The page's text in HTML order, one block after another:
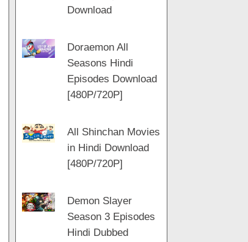
Download
Doraemon All
Seasons Hindi
Episodes Download
[480P/720P]
All Shinchan Movies
in Hindi Download
[480P/720P]
Demon Slayer
Season 3 Episodes
Hindi Dubbed